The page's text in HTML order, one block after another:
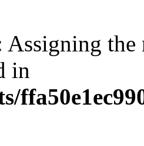
Assigning the
in